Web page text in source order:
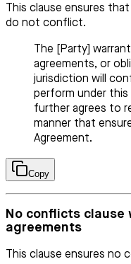
This clause ensures
do not conflict.
The [Party]
agreements, or
jurisdiction will
perform under this
further agrees to
manner that
Agreement.
Copy
No conflicts
agreements
This clause ensures